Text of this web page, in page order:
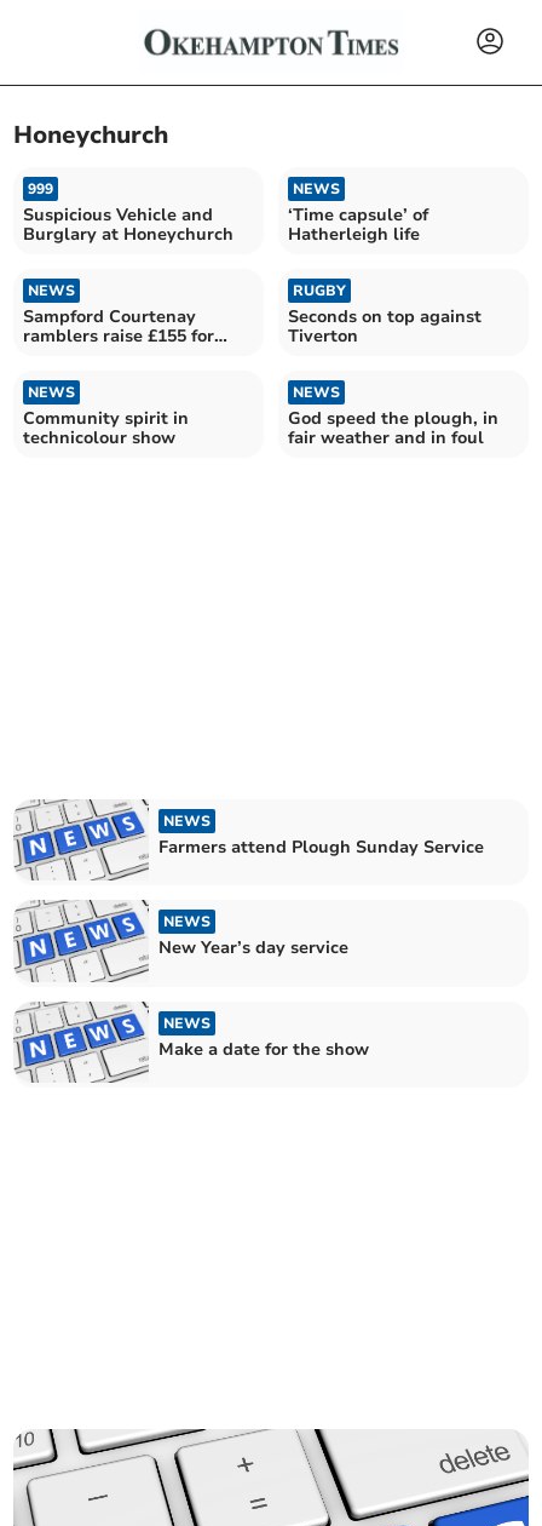
Honeychurch
999
Suspicious Vehicle and
Burglary at Honeychurch
NEWS
‘Time capsule’ of
Hatherleigh life
NEWS
Sampford Courtenay
ramblers raise £155 for
RUGBY
Seconds on top against
Tiverton
NEWS
Community spirit in
technicolour show
NEWS
God speed the plough, in
fair weather and in foul
NEWS
Farmers attend Plough Sunday Service
NEWS
New Year’s day service
NEWS
Make a date for the show